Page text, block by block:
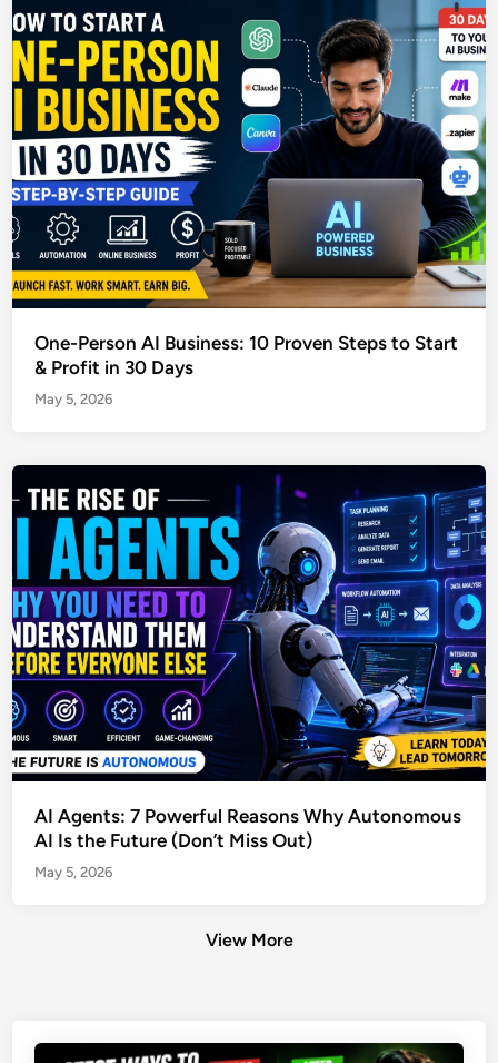
One-Person AI Business: 10 Proven Steps to Start
& Profit in 30 Days
May 5, 2026
AI Agents: 7 Powerful Reasons Why Autonomous
AI Is the Future (Don’t Miss Out)
May 5, 2026
View More